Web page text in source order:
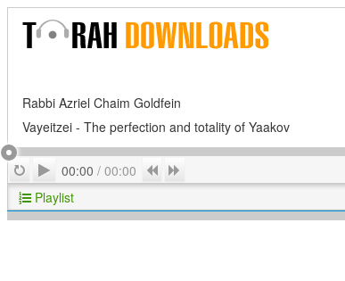
Rabbi Azriel Chaim Goldfein
Vayeitzei - The perfection and totality of Yaakov
RepeatPlay
00:00 / 00:00 Previous
Playlist